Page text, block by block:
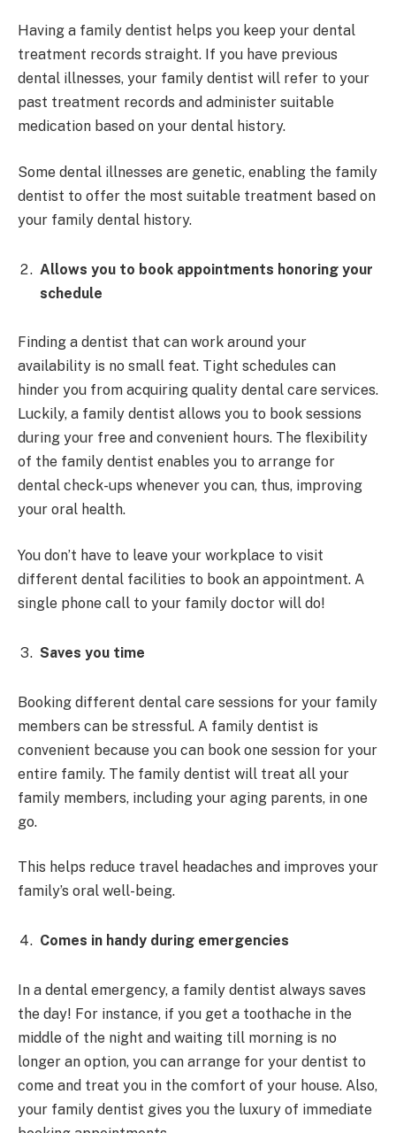
Having a family dentist helps you keep your dental
treatment records straight. If you have previous
dental illnesses, your family dentist will refer to your
past treatment records and administer suitable
medication based on your dental history.
Some dental illnesses are genetic, enabling the family
dentist to offer the most suitable treatment based on
your family dental history.
Allows you to book appointments honoring your
schedule
Finding a dentist that can work around your
availability is no small feat. Tight schedules can
hinder you from acquiring quality dental care services.
Luckily, a family dentist allows you to book sessions
during your free and convenient hours. The flexibility
of the family dentist enables you to arrange for
dental check-ups whenever you can, thus, improving
your oral health.
You don’t have to leave your workplace to visit
different dental facilities to book an appointment. A
single phone call to your family doctor will do!
Saves you time
Booking different dental care sessions for your family
members can be stressful. A family dentist is
convenient because you can book one session for your
entire family. The family dentist will treat all your
family members, including your aging parents, in one
go.
This helps reduce travel headaches and improves your
family’s oral well-being.
Comes in handy during emergencies
In a dental emergency, a family dentist always saves
the day! For instance, if you get a toothache in the
middle of the night and waiting till morning is no
longer an option, you can arrange for your dentist to
come and treat you in the comfort of your house. Also,
your family dentist gives you the luxury of immediate